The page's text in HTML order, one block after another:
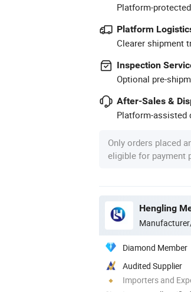
Platform-
Platform
Clearer shipment
Inspection
Optional pre-
After-Sales &
Platform-assisted
Only orders placed
eligible for payment
Hengling
Diamond Member
Audited Supplier
Importers and